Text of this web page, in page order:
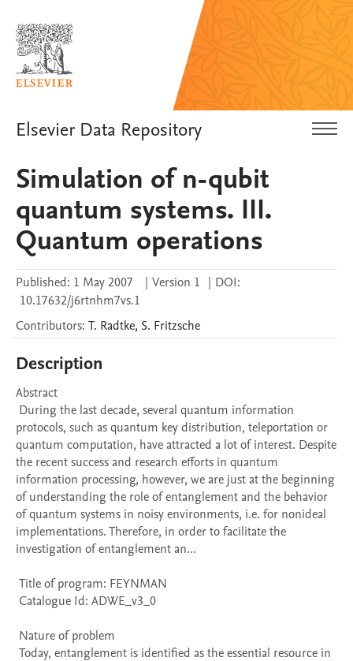
Elsevier Data Repository
Simulation of n-qubit
quantum systems. III.
Quantum operations
Published: 1 May 2007 | Version 1 | DOI:
10.17632/j6rtnhm7vs.1
Contributors: T. Radtke, S. Fritzsche
Description
Abstract
protocols, such as quantum key distribution, teleportation or
quantum computation, have attracted a lot of interest. Despite
the recent success and research efforts in quantum
information processing, however, we are just at the beginning
of understanding the role of entanglement and the behavior
of quantum systems in noisy environments, i.e. for nonideal
implementations. Therefore, in order to facilitate the
investigation of entanglement an...